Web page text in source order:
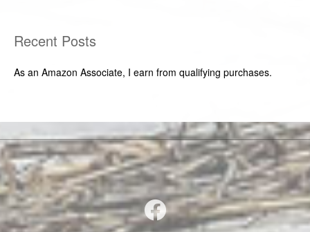
Recent Posts
As an Amazon Associate, I earn from qualifying purchases.